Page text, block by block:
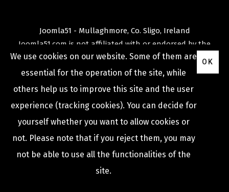
Joomla51 - Mullaghmore, Co. Sligo, Ireland
Joomla51.com is not affiliated with or endorsed by the
Joomla! ProjectorOpen Source Matters .
TheJoomla!name and logo is used under a limited
license granted by
Open Source Matters
United States and other countries.
COPYRIGHT © 2009 -2026JOOMLA51
We use cookies on our website. Some of them are
essential for the operation of the site, while
others help us to improve this site and the user
experience (tracking cookies). You can decide for
yourself whether you want to allow cookies or
not. Please note that if you reject them, you may
not be able to use all the functionalities of the
site.
OK